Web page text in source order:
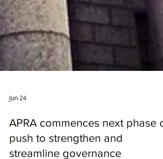
Jun 24
APRA commences next phase of